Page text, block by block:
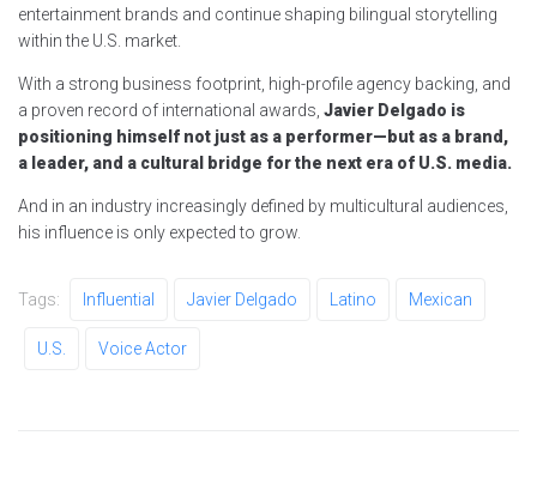
entertainment brands and continue shaping bilingual storytelling
within the U.S. market.
With a strong business footprint, high-profile agency backing, and
a proven record of international awards, Javier Delgado is
positioning himself not just as a performer—but as a brand,
a leader, and a cultural bridge for the next era of U.S. media.
And in an industry increasingly defined by multicultural audiences,
his influence is only expected to grow.
Tags: Influential Javier Delgado Latino Mexican
U.S. Voice Actor